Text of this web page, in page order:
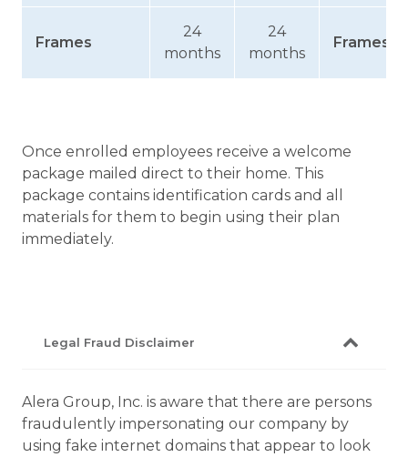
Frames
24
months
24
months
Frames
Once enrolled employees receive a welcome
package mailed direct to their home. This
package contains identification cards and all
materials for them to begin using their plan
immediately.
Legal Fraud Disclaimer
Alera Group, Inc. is aware that there are persons
fraudulently impersonating our company by
using fake internet domains that appear to look